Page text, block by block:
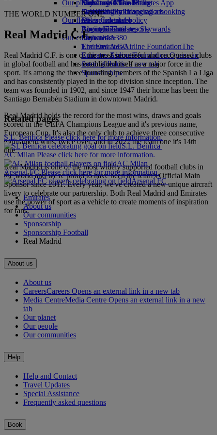
Economy Class dining
Drinks
Our fleet
Boeing 777
Emirates A380
Emirates A350
Emirates Executive
Seating charts
Emirates Official Store
Kids’ toys
Activities for kids
Our planet
Sustainability in operations
Environmental policy
Environmental reports
Our communities
The Emirates Airline FoundationThe
Emirates Airline Foundation Opens an
external link in a new tab
Sponsorships
Skywards Miles Mall
Skywards Rail
Miles Calculator
Log in to Emirates Skywards
Skywards+
Mobile and The Emirates App
Cancelling or changing a booking
Disrupted travel
About Emirates
THE WORLD NUMBER ONE
Real Madrid C.F.
Real Madrid C.F. is one of the most successful and recognised clubs
in global football and has established itself as a major force in the
sport. It's among the three founding members of the Spanish La Liga
and has consistently played in the top division since inception. The
team was founded in 1902, and since 1947 their home has been the
Santiago Bernabéu Stadium in downtown Madrid.
Real Madrid holds the record for the most wins, draws and goals
scored in the UEFA Champions League and it's previous name,
European Cup. It's also the only club to achieve three consecutive
tournament wins, twice over, and in 2022 the team one it's 14th
title.
Real Madrid is one of the most widely supported football clubs in
the world and we're proud to have been the team's Official Main
Sponsor since 2011. Every year, we've created a new unique aircraft
livery to celebrate our partnership. Both Real Madrid and Emirates
use the power of sport as a vehicle to create moments of inspiration
for fans.
Related pages
S.L. Benfica Please click here for more information.
S.L. Benfica
AC Milan Please click here for more information.
AC Milan
Arsenal FC Please click here for more information.
Arsenal FC
Emirates
About us
Our communities
Sponsorship
Sponsorship Football
Real Madrid
About us
About us
CareersCareers Opens an external link in a new tab
Media CentreMedia Centre Opens an external link in a new
tab
Our planet
Our people
Our communities
Help
Help and Contact
Travel Updates
Special Assistance
Frequently asked questions
Book